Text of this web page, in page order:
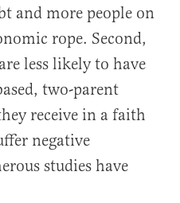
and more people on
rope. Second,
less likely to have
two-parent
receive in a faith
negative
studies have